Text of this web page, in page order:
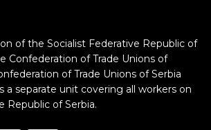
of the Socialist Federative Republic of
Confederation of Trade Unions of
of Trade Unions of Serbia
a separate unit covering all workers on
of Serbia.